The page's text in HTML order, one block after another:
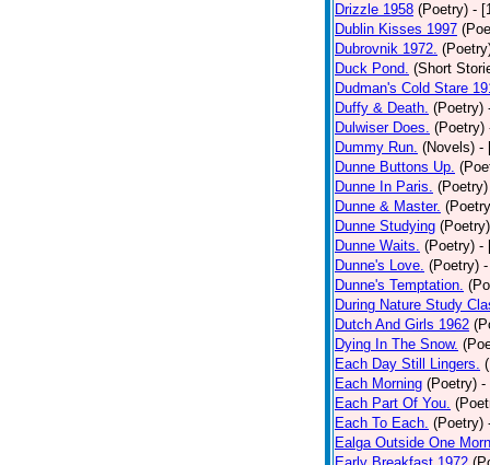
Drizzle 1958 (Poetry) -
Dublin Kisses 1997
Dubrovnik 1972.
Duck Pond. (Short
Dudman's Cold Stare
Duffy & Death. (Poetry)
Dulwiser Does. (Poetry)
Dummy Run. (Novels) -
Dunne Buttons Up.
Dunne In Paris. (Poetry)
Dunne & Master.
Dunne Studying (Poetry)
Dunne Waits. (Poetry) -
Dunne's Love. (Poetry)
Dunne's Temptation.
During Nature Study
Dutch And Girls 1962
Dying In The Snow.
Each Day Still Lingers.
Each Morning (Poetry) -
Each Part Of You.
Each To Each. (Poetry)
Ealga Outside One